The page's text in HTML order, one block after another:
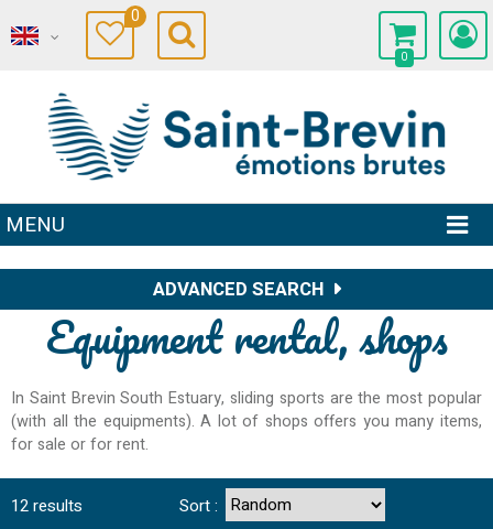
0
0
MENU
ADVANCED SEARCH
Equipment rental, shops
In Saint Brevin South Estuary, sliding sports are the most popular
(with all the equipments). A lot of shops offers you many items,
for sale or for rent.
12results Sort :